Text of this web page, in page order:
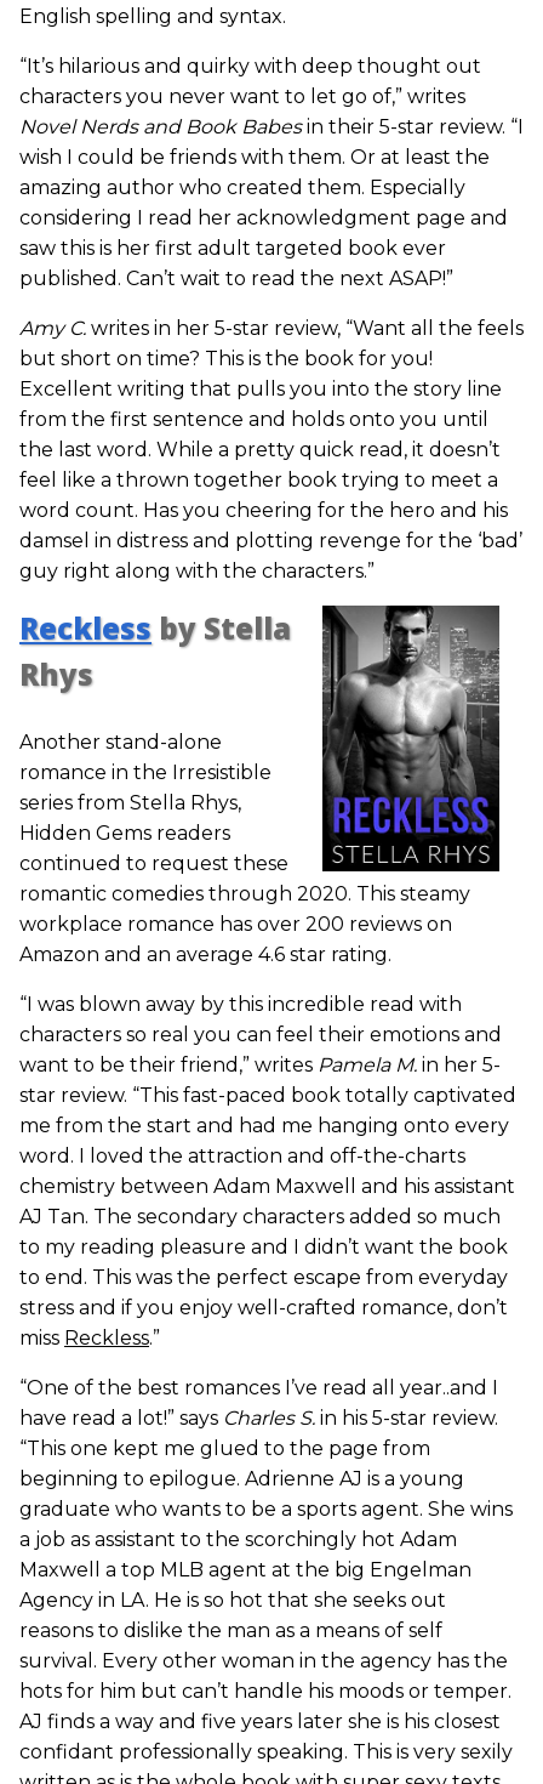
English spelling and syntax.
“It’s hilarious and quirky with deep thought out
characters you never want to let go of,” writes
Novel Nerds and Book Babesin their 5-star review. “I
wish I could be friends with them. Or at least the
amazing author who created them. Especially
considering I read her acknowledgment page and
saw this is her first adult targeted book ever
published. Can’t wait to read the next ASAP!”
Amy C. writes in her 5-star review, “Want all the feels
but short on time? This is the book for you!
Excellent writing that pulls you into the story line
from the first sentence and holds onto you until
the last word. While a pretty quick read, it doesn’t
feel like a thrown together book trying to meet a
word count. Has you cheering for the hero and his
damsel in distress and plotting revenge for the ‘bad’
guy right along with the characters.”
Reckless by Stella
Rhys
Another stand-alone
romance in the Irresistible
series from Stella Rhys,
Hidden Gems readers
continued to request these
romantic comedies through 2020. This steamy
workplace romance has over 200 reviews on
Amazon and an average 4.6 star rating.
“I was blown away by this incredible read with
characters so real you can feel their emotions and
want to be their friend,” writes Pamela M. in her 5-
star review. “This fast-paced book totally captivated
me from the start and had me hanging onto every
word. I loved the attraction and off-the-charts
chemistry between Adam Maxwell and his assistant
AJ Tan. The secondary characters added so much
to my reading pleasure and I didn’t want the book
to end. This was the perfect escape from everyday
stress and if you enjoy well-crafted romance, don’t
miss Reckless.”
“One of the best romances I’ve read all year..and I
have read a lot!” says Charles S. in his 5-star review.
“This one kept me glued to the page from
beginning to epilogue. Adrienne AJ is a young
graduate who wants to be a sports agent. She wins
a job as assistant to the scorchingly hot Adam
Maxwell a top MLB agent at the big Engelman
Agency in LA. He is so hot that she seeks out
reasons to dislike the man as a means of self
survival. Every other woman in the agency has the
hots for him but can’t handle his moods or temper.
AJ finds a way and five years later she is his closest
confidant professionally speaking. This is very sexily